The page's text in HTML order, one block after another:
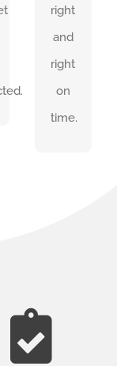
right
and
right
on
time.
on
time.
SEE
OUR
WORK